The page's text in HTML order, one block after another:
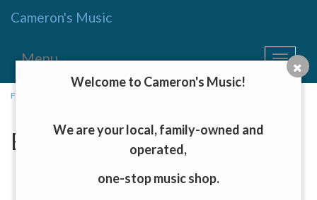
Cameron's Music
Toggle
Menu
Fretted Instruments, Keyboards, and Drums
Electric Guitars
Welcome to Cameron's Music!
We are your local, family-owned and
operated,
one-stop music shop.